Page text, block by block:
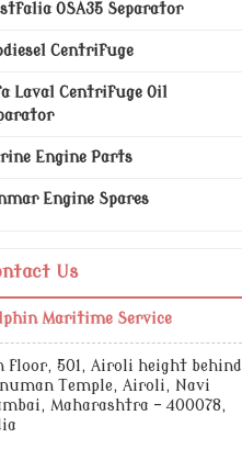
OSA35 Separator
Centrifuge
Laval Centrifuge Oil
Engine Parts
Engine Spares
Us
Maritime Service
floor, 501, Airoli height behind
Temple, Airoli, Navi
Maharashtra - 400078,